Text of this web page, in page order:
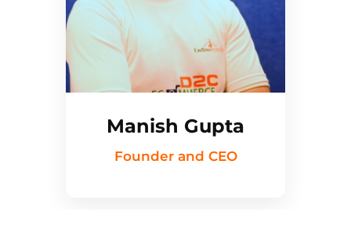
Manish Gupta
Founder and CEO